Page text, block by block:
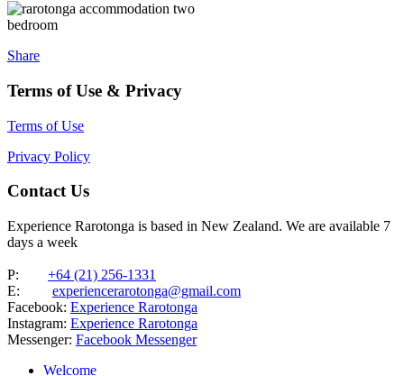
Share
Terms of Use & Privacy
Terms of Use
Privacy Policy
Contact Us
Experience Rarotonga is based in New Zealand. We are available 7
days a week
P: +64 (21) 256-1331
E: experiencerarotonga@gmail.com
Facebook: Experience Rarotonga
Instagram: Experience Rarotonga
Messenger: Facebook Messenger
Welcome